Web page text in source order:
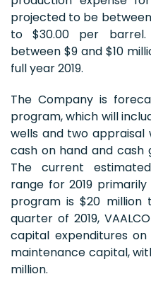
projected to be between
to $30.00 per barrel.
between $9 and $10
full year 2019.
The Company is
program, which will
wells and two appraisal
cash on hand and cash
The current
range for 2019
program is $20 million
quarter of 2019,
capital expenditures
maintenance capital,
million.